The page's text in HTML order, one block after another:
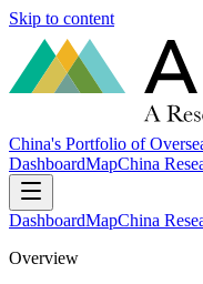
Skip to content
China's Portfolio of
DashboardMapChina
DashboardMapChina
Overview